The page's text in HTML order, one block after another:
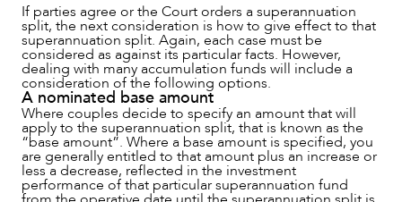
If parties agree or the Court orders a superannuation
split, the next consideration is how to give effect to that
superannuation split. Again, each case must be
considered as against its particular facts. However,
dealing with many accumulation funds will include a
consideration of the following options.
A nominated base amount
Where couples decide to specify an amount that will
apply to the superannuation split, that is known as the
“base amount”. Where a base amount is specified, you
are generally entitled to that amount plus an increase or
less a decrease, reflected in the investment
performance of that particular superannuation fund